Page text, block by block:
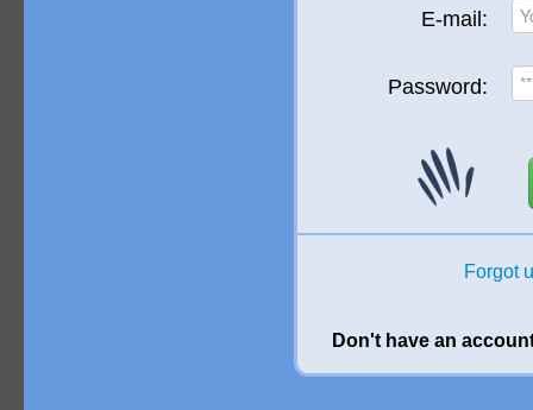
E-mail:
Password:
Forgot
Don't have an